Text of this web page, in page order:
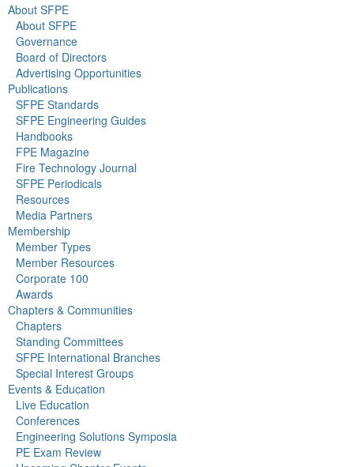
About SFPE
About SFPE
Governance
Board of Directors
Advertising Opportunities
Publications
SFPE Standards
SFPE Engineering Guides
Handbooks
FPE Magazine
Fire Technology Journal
SFPE Periodicals
Resources
Media Partners
Membership
Member Types
Member Resources
Corporate 100
Awards
Chapters & Communities
Chapters
Standing Committees
SFPE International Branches
Special Interest Groups
Events & Education
Live Education
Conferences
Engineering Solutions Symposia
PE Exam Review